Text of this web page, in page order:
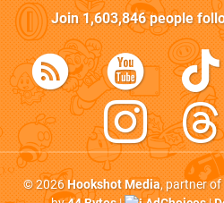
Join1,603,846people
© 2026Hookshot Media, partner of